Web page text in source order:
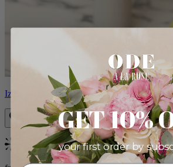
Izzy
Bestseller
GET 10%
your first order by